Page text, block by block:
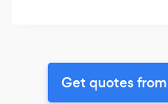
Get quotes